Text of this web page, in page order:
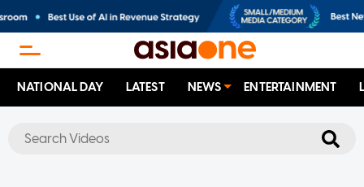
NATIONAL DAY LATEST NEWS ENTERTAINMENT